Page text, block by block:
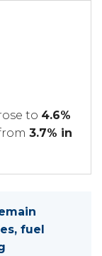
to 4.6%
3.7% in
fuel